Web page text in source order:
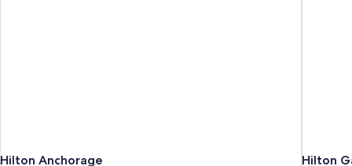
Hilton Anchorage Hilton